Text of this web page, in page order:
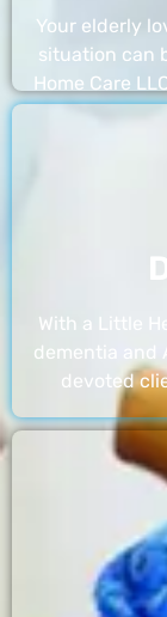
Your elderly
situation can
Home Care
With a Little
dementia and
devoted